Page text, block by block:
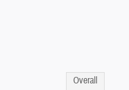
Overall